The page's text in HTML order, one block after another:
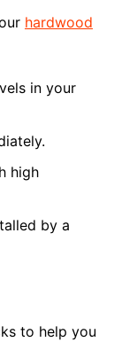
hardwood
in your
high
by a
to help you